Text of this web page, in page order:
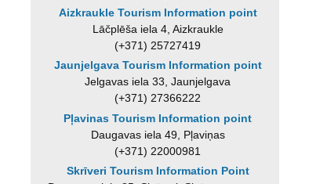
Aizkraukle Tourism Information point
Lāčplēša iela 4, Aizkraukle
(+371) 25727419
Jaunjelgava Tourism Information point
Jelgavas iela 33, Jaunjelgava
(+371) 27366222
Pļavinas Tourism Information point
Daugavas iela 49, Pļaviņas
(+371) 22000981
Skrīveri Tourism Information Point